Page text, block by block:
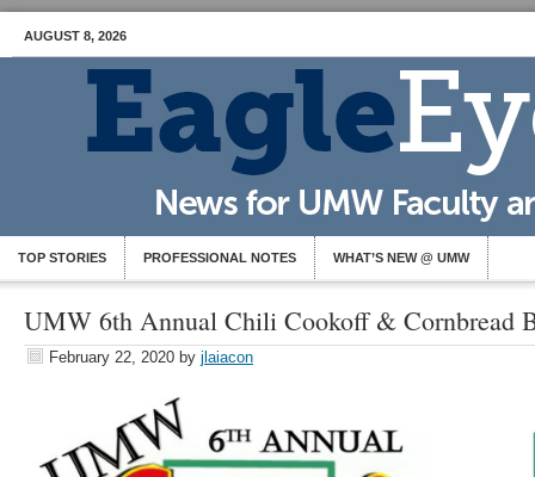
AUGUST 8, 2026
TOP STORIES PROFESSIONAL NOTES WHAT’S NEW @ UMW
UMW 6th Annual Chili Cookoff & Cornbread
February 22, 2020 by jlaiacon